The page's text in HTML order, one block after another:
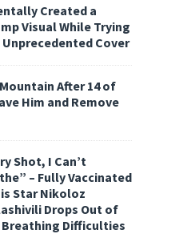
Created a
Visual While Trying
Cover
After 14 of
Him and Remove
Shot, I Can’t
– Fully Vaccinated
Star Nikoloz
Drops Out of
Breathing Difficulties